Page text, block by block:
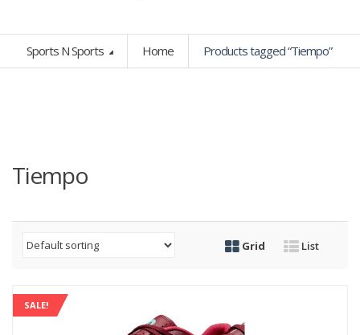
Sports N Sports Home Products tagged “Tiempo”
Tiempo
Grid List
SALE!